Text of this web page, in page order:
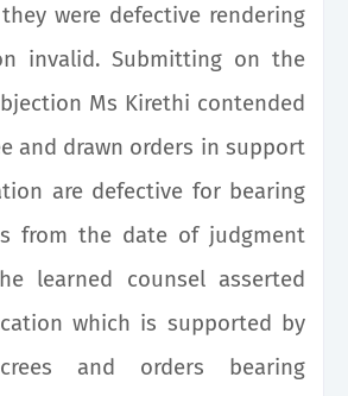
were defective rendering
invalid. Submitting on the
Ms Kirethi contended
and drawn orders in support
are defective for bearing
from the date of judgment
learned counsel asserted
which is supported by
and orders bearing